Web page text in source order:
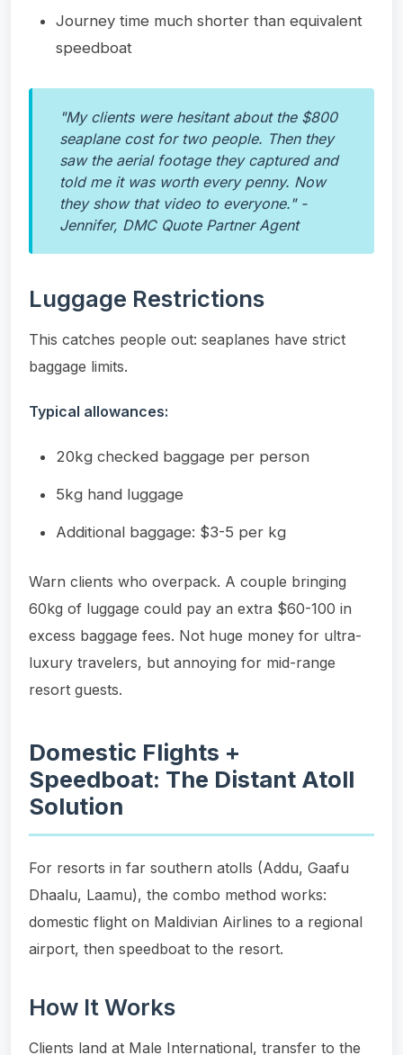
Journey time much shorter than equivalent
speedboat
"My clients were hesitant about the $800
seaplane cost for two people. Then they
saw the aerial footage they captured and
told me it was worth every penny. Now
they show that video to everyone." -
Jennifer, DMC Quote Partner Agent
Luggage Restrictions
This catches people out: seaplanes have strict
baggage limits.
Typical allowances:
20kg checked baggage per person
5kg hand luggage
Additional baggage: $3-5 per kg
Warn clients who overpack. A couple bringing
60kg of luggage could pay an extra $60-100 in
excess baggage fees. Not huge money for ultra-
luxury travelers, but annoying for mid-range
resort guests.
Domestic Flights +
Speedboat: The Distant Atoll
Solution
For resorts in far southern atolls (Addu, Gaafu
Dhaalu, Laamu), the combo method works:
domestic flight on Maldivian Airlines to a regional
airport, then speedboat to the resort.
How It Works
Clients land at Male International, transfer to the